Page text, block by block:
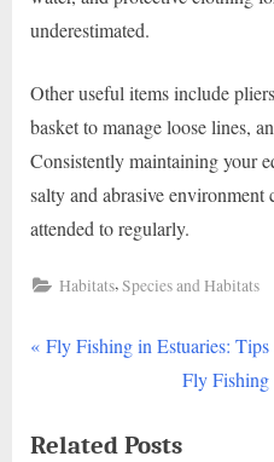
underestimated.
Other useful items include
basket to manage loose lines,
Consistently maintaining your
salty and abrasive
attended to regularly.
Habitats,Species and Habitats
Post
P
v
Fly Fishing in Estuaries: Tips
N
x
Fly Fishing
Related Posts